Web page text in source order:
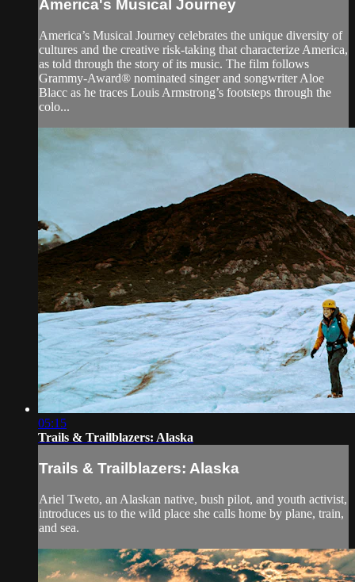
America's Musical Journey
America’s Musical Journey celebrates the unique diversity of
cultures and the creative risk-taking that characterize America,
as told through the story of its music. The film follows
Grammy-Award® nominated singer and songwriter Aloe
Blacc as he traces Louis Armstrong’s footsteps through the
colo...
05:15
Trails & Trailblazers: Alaska
Trails & Trailblazers: Alaska
Ariel Tweto, an Alaskan native, bush pilot, and youth activist,
introduces us to the wild place she calls home by plane, train,
and sea.